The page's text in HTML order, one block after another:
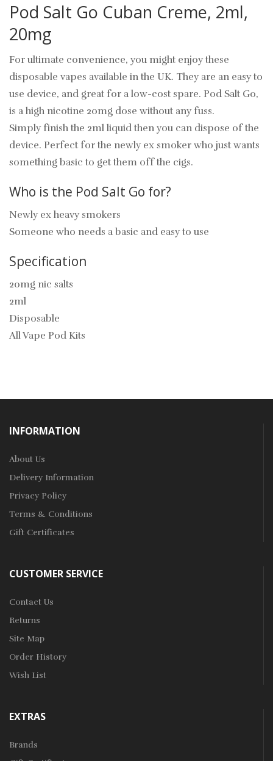
Pod Salt Go Cuban Creme, 2ml,
20mg
For ultimate convenience, you might enjoy these
disposable vapes available in the UK. They are an easy to
use device, and great for a low-cost spare. Pod Salt Go,
is a high nicotine 20mg dose without any fuss.
Simply finish the 2ml liquid then you can dispose of the
device. Perfect for the newly ex smoker who just wants
something basic to get them off the cigs.
Who is the Pod Salt Go for?
Newly ex heavy smokers
Someone who needs a basic and easy to use
Specification
20mg nic salts
2ml
Disposable
All Vape Pod Kits
INFORMATION
About Us
Delivery Information
Privacy Policy
Terms & Conditions
Gift Certificates
CUSTOMER SERVICE
Contact Us
Returns
Site Map
Order History
Wish List
EXTRAS
Brands